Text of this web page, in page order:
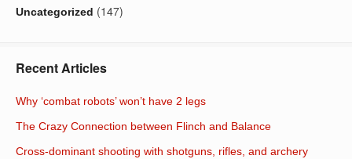
Uncategorized (147)
Recent Articles
Why ‘combat robots’ won’t have 2 legs
The Crazy Connection between Flinch and Balance
Cross-dominant shooting with shotguns, rifles, and archery